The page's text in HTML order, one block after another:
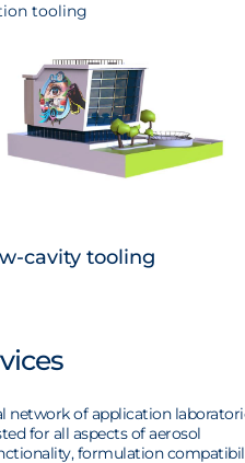
tooling
cavity tooling
network of application
for all aspects of aerosol
formulation